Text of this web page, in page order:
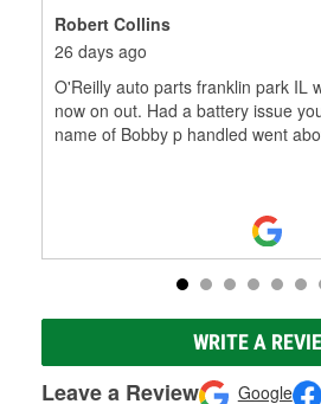
Robert Collins
26 days ago
O'Reilly auto parts franklin park IL
now on out. Had a battery issue
name of Bobby p handled went
WRITE A
Leave a Review Google